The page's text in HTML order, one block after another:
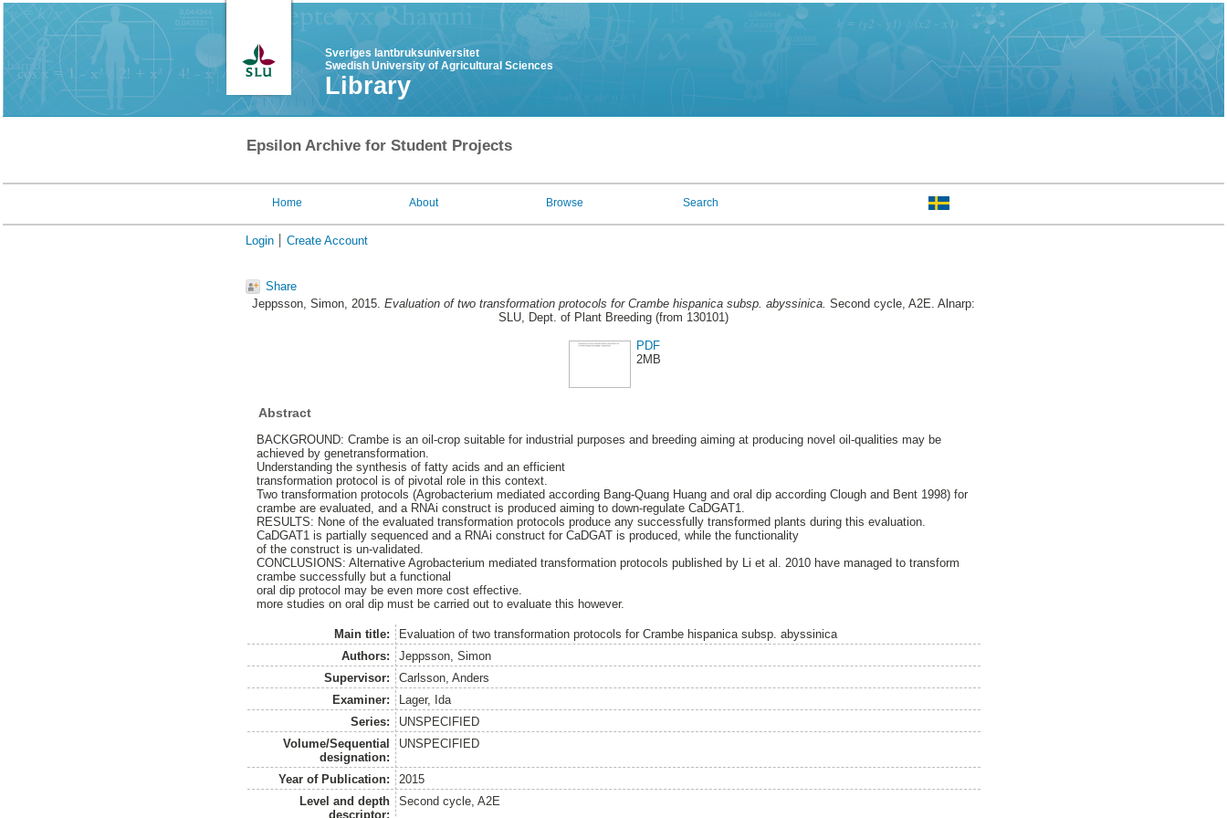
Sveriges lantbruksuniversitet
Swedish University of Agricultural Sciences
Library
Epsilon Archive for Student Projects
Home About Browse Search
Login Create Account
Share
Jeppsson, Simon, 2015. Evaluation of two transformation protocols for Crambe hispanica subsp. abyssinica. Second cycle, A2E. Alnarp:
SLU, Dept. of Plant Breeding (from 130101)
PDF
2MB
Abstract
BACKGROUND: Crambe is an oil-crop suitable for industrial purposes and breeding aiming at producing novel oil-qualities may be
achieved by genetransformation.
Understanding the synthesis of fatty acids and an efficient
transformation protocol is of pivotal role in this context.
Two transformation protocols (Agrobacterium mediated according Bang-Quang Huang and oral dip according Clough and Bent 1998) for
crambe are evaluated, and a RNAi construct is produced aiming to down-regulate CaDGAT1.
RESULTS: None of the evaluated transformation protocols produce any successfully transformed plants during this evaluation.
CaDGAT1 is partially sequenced and a RNAi construct for CaDGAT is produced, while the functionality
of the construct is un-validated.
CONCLUSIONS: Alternative Agrobacterium mediated transformation protocols published by Li et al. 2010 have managed to transform
crambe successfully but a functional
oral dip protocol may be even more cost effective.
more studies on oral dip must be carried out to evaluate this however.
Main title:
Evaluation of two transformation protocols for Crambe hispanica subsp. abyssinica
Authors:
Jeppsson, Simon
Supervisor:
Carlsson, Anders
Examiner:
Lager, Ida
Series:
UNSPECIFIED
Volume/Sequential
designation:
UNSPECIFIED
Year of Publication:
2015
Level and depth
descriptor:
Second cycle, A2E